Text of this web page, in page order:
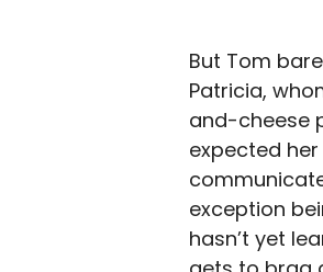
But Tom
Patricia,
and-cheese
expected
exception
hasn’t yet